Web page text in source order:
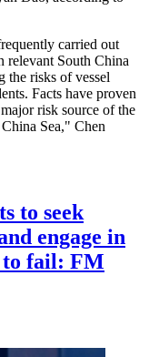
carried out
relevant South China
the risks of vessel
Facts have proven
risk source of the
Sea," Chen
to seek
engage in
to fail: FM